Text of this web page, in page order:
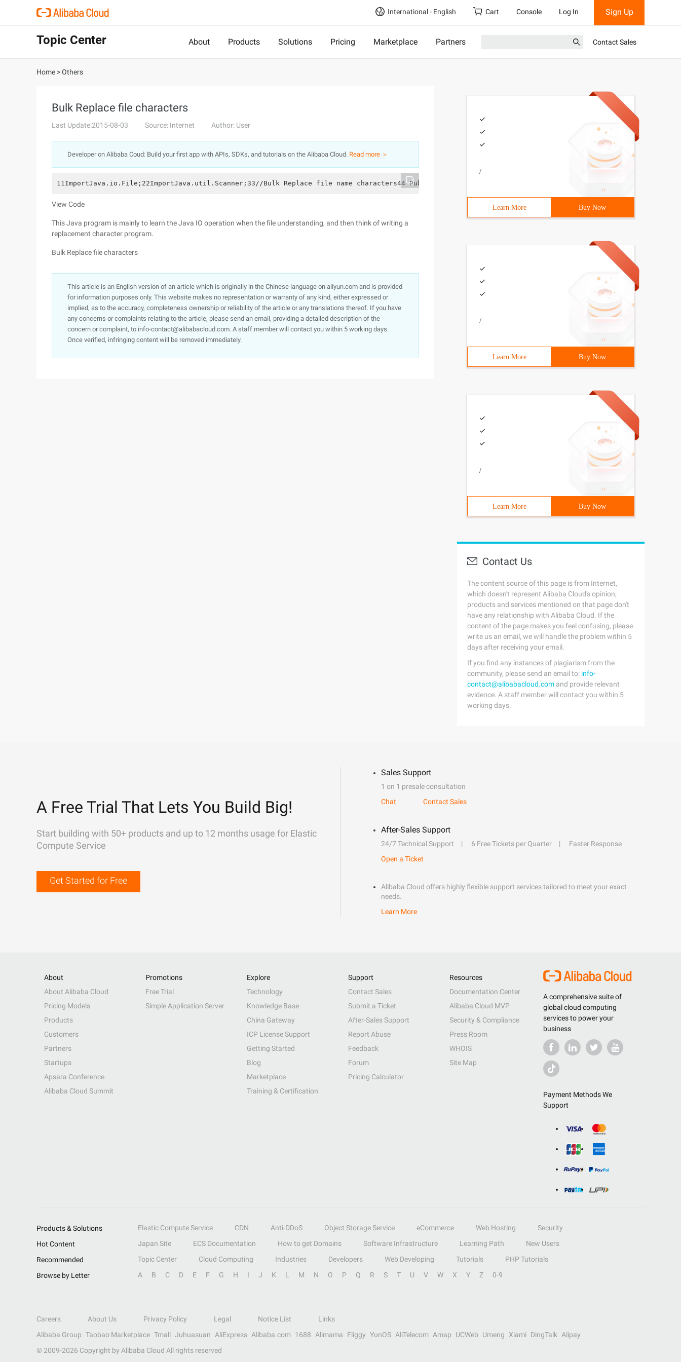
International - English Cart Console Log In Sign Up
Topic Center About Products Solutions Pricing Marketplace Partners Contact Sales
Home >Others
Bulk Replace file characters
Last Update:2015-08-03 Source: Internet Author: User
Developer on Alibaba Coud: Build your first app with APIs, SDKs, and tutorials on the Alibaba Cloud. Read more ＞
11ImportJava.io.File;22ImportJava.util.Scanner;33//Bulk Replace file name characters44 Public classTest07 {56 Public Static voidReName ()
View Code
This Java program is mainly to learn the Java IO operation when the file understanding, and then think of writing a
replacement character program.
Bulk Replace file characters
This article is an English version of an article which is originally in the Chinese language on aliyun.com and is provided
for information purposes only. This website makes no representation or warranty of any kind, either expressed or
implied, as to the accuracy, completeness ownership or reliability of the article or any translations thereof. If you have
any concerns or complaints relating to the article, please send an email, providing a detailed description of the
concern or complaint, to info-contact@alibabacloud.com. A staff member will contact you within 5 working days.
Once verified, infringing content will be removed immediately.
/
Learn More Buy Now
/
Learn More Buy Now
/
Learn More Buy Now
Contact Us
The content source of this page is from Internet,
which doesn't represent Alibaba Cloud's opinion;
products and services mentioned on that page don't
have any relationship with Alibaba Cloud. If the
content of the page makes you feel confusing, please
write us an email, we will handle the problem within 5
days after receiving your email.
If you find any instances of plagiarism from the
community, please send an email to: info-
contact@alibabacloud.com and provide relevant
evidence. A staff member will contact you within 5
working days.
A Free Trial That Lets You Build Big!
Start building with 50+ products and up to 12 months usage for Elastic
Compute Service
Get Started for Free
Sales Support
1 on 1 presale consultation
Chat
Contact Sales
After-Sales Support
24/7 Technical Support 6 Free Tickets per Quarter
Faster Response
Open a Ticket
Alibaba Cloud offers highly flexible support services tailored to meet your exact
needs.
Learn More
A comprehensive suite of
global cloud computing
services to power your
business
Payment Methods We
Support
About
About Alibaba Cloud
Pricing Models
Products
Customers
Partners
Startups
Apsara Conference
Alibaba Cloud Summit
Promotions
Free Trial
Simple Application Server
Explore
Technology
Knowledge Base
China Gateway
ICP License Support
Getting Started
Blog
Marketplace
Training & Certification
Support
Contact Sales
Submit a Ticket
After-Sales Support
Report Abuse
Feedback
Forum
Pricing Calculator
Resources
Documentation Center
Alibaba Cloud MVP
Security & Compliance
Press Room
WHOIS
Site Map
Products & Solutions Elastic Compute Service CDN Anti-DDoS Object Storage Service eCommerce Web Hosting
Security
Hot Content
Japan Site ECS Documentation How to get Domains Software Infrastructure Learning Path
New Users
Recommended
Topic Center Cloud Computing Industries Developers Web Developing Tutorials
PHP Tutorials
Browse by Letter
A B C D E F G H I J K L M N O P Q R S T U V W X Y Z 0-9
Careers About Us Privacy Policy Legal Notice List
Links
Alibaba Group Taobao Marketplace Tmall Juhuasuan AliExpress Alibaba.com 1688 Alimama Fliggy YunOS AliTelecom Amap UCWeb Umeng Xiami DingTalk
Alipay
© 2009-2026 Copyright by Alibaba Cloud All rights reserved